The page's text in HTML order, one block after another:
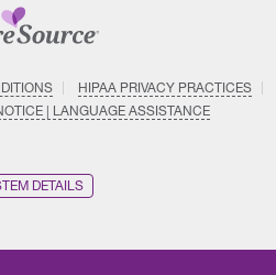
HIPAA PRIVACY PRACTICES
| LANGUAGE ASSISTANCE
DETAILS